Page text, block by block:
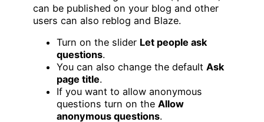
can be published on your blog and other
users can also reblog and Blaze.
Turn on the slider Let people ask
questions.
You can also change the default Ask
page title.
If you want to allow anonymous
questions turn on the Allow
anonymous questions.